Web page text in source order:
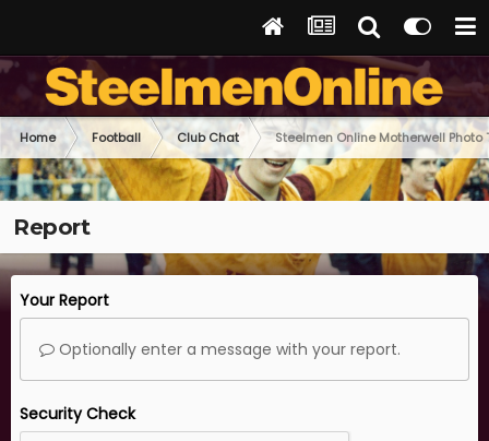
Home Football Club Chat Steelmen Online Motherwell Photo
Report
Your Report
Optionally enter a message with your report.
Security Check